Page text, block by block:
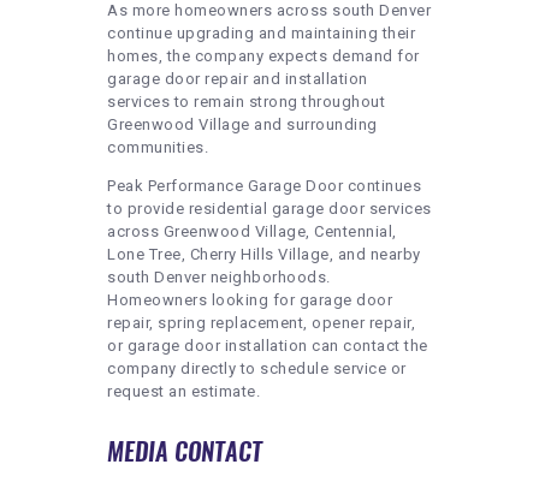
As more homeowners across south Denver
continue upgrading and maintaining their
homes, the company expects demand for
garage door repair and installation
services to remain strong throughout
Greenwood Village and surrounding
communities.
Peak Performance Garage Door continues
to provide residential garage door services
across Greenwood Village, Centennial,
Lone Tree, Cherry Hills Village, and nearby
south Denver neighborhoods.
Homeowners looking for garage door
repair, spring replacement, opener repair,
or garage door installation can contact the
company directly to schedule service or
request an estimate.
MEDIA CONTACT